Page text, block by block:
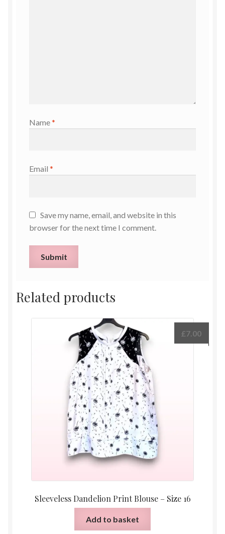
Name*
Email *
Save my name, email, and website in this
browser for the next time I comment.
Related products
Sleeveless Dandelion Print Blouse – Size 16
£7.00
Add to basket